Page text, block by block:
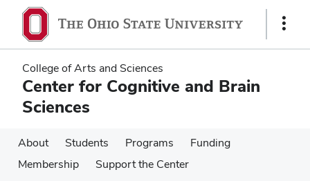
main
content
main
content
Show
College of Arts and Sciences
Center for Cognitive and Brain
Sciences
About Students Programs
Funding
Membership
Support the Center